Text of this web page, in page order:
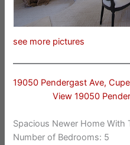
see more pictures
19050 Pendergast Ave,
View 19050
Spacious Newer Home With
Number of Bedrooms: 5